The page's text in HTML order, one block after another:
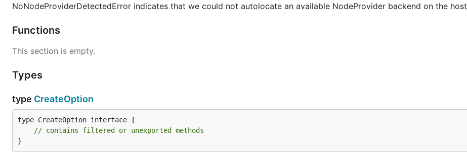
NoNodeProviderDetectedError indicates that we could not autolocate an available NodeProvider backend on the host
Functions
This section is empty.
Types
type CreateOption
type CreateOption interface {
// contains filtered or unexported methods
}